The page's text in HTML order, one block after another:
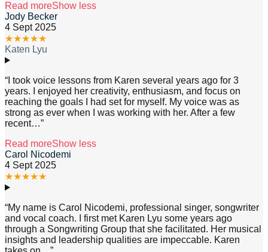
Read moreShow less
Jody Becker
4 Sept 2025
★★★★★
Katen Lyu
“ I took voice lessons from Karen several years ago for 3
years. I enjoyed her creativity, enthusiasm, and focus on
reaching the goals I had set for myself. My voice was as
strong as ever when I was working with her. After a few
recent…”
Read moreShow less
Carol Nicodemi
4 Sept 2025
★★★★★
“My name is Carol Nicodemi, professional singer, songwriter
and vocal coach. I first met Karen Lyu some years ago
through a Songwriting Group that she facilitated. Her musical
insights and leadership qualities are impeccable. Karen